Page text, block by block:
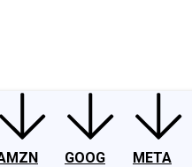
GOOG
META